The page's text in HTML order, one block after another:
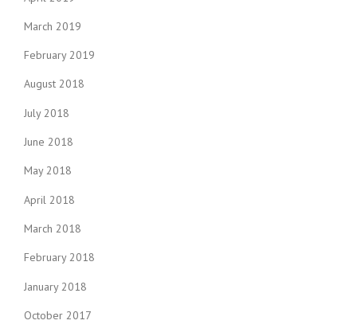
March 2019
February 2019
August 2018
July 2018
June 2018
May 2018
April 2018
March 2018
February 2018
January 2018
October 2017